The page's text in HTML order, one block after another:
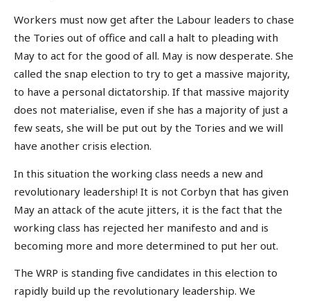
Workers must now get after the Labour leaders to chase
the Tories out of office and call a halt to pleading with
May to act for the good of all. May is now desperate. She
called the snap election to try to get a massive majority,
to have a personal dictatorship. If that massive majority
does not materialise, even if she has a majority of just a
few seats, she will be put out by the Tories and we will
have another crisis election.
In this situation the working class needs a new and
revolutionary leadership! It is not Corbyn that has given
May an attack of the acute jitters, it is the fact that the
working class has rejected her manifesto and and is
becoming more and more determined to put her out.
The WRP is standing five candidates in this election to
rapidly build up the revolutionary leadership. We